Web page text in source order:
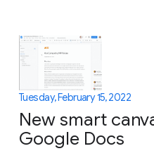
Tuesday, February 15, 2022
New smart
Google Docs